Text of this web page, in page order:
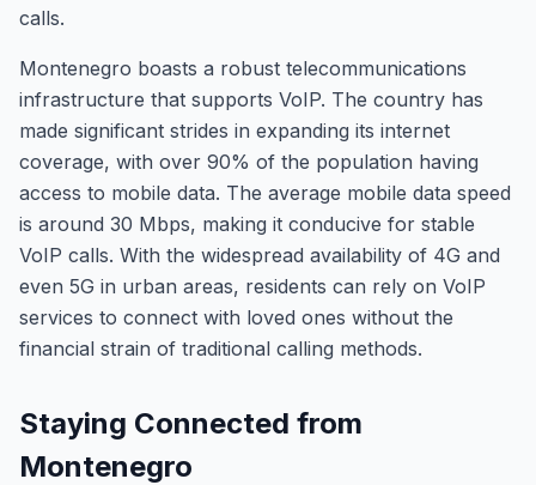
calls.
Montenegro boasts a robust telecommunications
infrastructure that supports VoIP. The country has
made significant strides in expanding its internet
coverage, with over 90% of the population having
access to mobile data. The average mobile data speed
is around 30 Mbps, making it conducive for stable
VoIP calls. With the widespread availability of 4G and
even 5G in urban areas, residents can rely on VoIP
services to connect with loved ones without the
financial strain of traditional calling methods.
Staying Connected from
Montenegro